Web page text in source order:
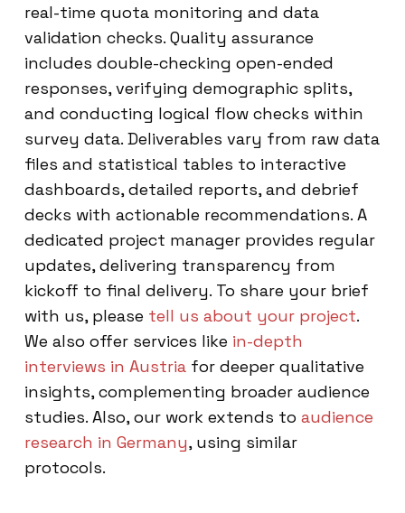
real-time quota monitoring and data
validation checks. Quality assurance
includes double-checking open-ended
responses, verifying demographic splits,
and conducting logical flow checks within
survey data. Deliverables vary from raw data
files and statistical tables to interactive
dashboards, detailed reports, and debrief
decks with actionable recommendations. A
dedicated project manager provides regular
updates, delivering transparency from
kickoff to final delivery. To share your brief
with us, please tell us about your project.
We also offer services like in-depth
interviews in Austria for deeper qualitative
insights, complementing broader audience
studies. Also, our work extends to audience
research in Germany, using similar
protocols.